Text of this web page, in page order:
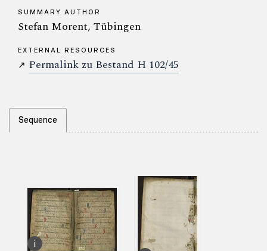
SUMMARY AUTHOR
Stefan Morent, Tübingen
EXTERNAL RESOURCES
↗ Permalink zu Bestand H 102/45
Sequence